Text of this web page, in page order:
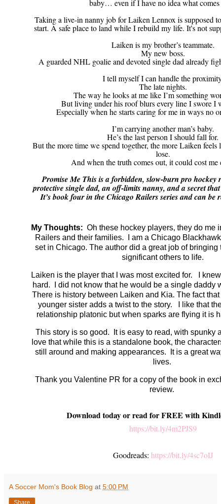
baby… even if I have no idea what comes
Taking a live-in nanny job for Laiken Lennox is supposed
start. A safe place to land while I rebuild my life. It's not
Laiken is my brother’s teammate.
My new boss.
A guarded NHL goalie and devoted single dad already
I tell myself I can handle the
The late nights.
The way he looks at me like I’m something
But living under his roof blurs every line I swore I
Especially when he starts caring for me in ways no
I’m carrying another man’s baby.
He’s the last person I should fall for.
But the more time we spend together, the more Laiken feels
lose.
And when the truth comes out, it could cost me
Promise Me This is a forbidden, slow-burn pro hockey
protective single dad, an off-limits nanny, and a secret
It’s book four in the Chicago Railers series and can be
My Thoughts: Oh these hockey players, they do
Railers and their families. I am a Chicago
set in Chicago. The author did a great job of bringing
significant others to life.
Laiken is the player that I was most excited for. I
hard. I did not know that he would be a single daddy
There is history between Laiken and Kia. The fact
younger sister adds a twist to the story. I like that
relationship platonic but when sparks are flying it is
This story is so good. It is easy to read, with spunky
love that while this is a standalone book, the
still around and making appearances. It is a great
lives.
Thank you Valentine PR for a copy of the book in
review.
Download today or read for FREE with
https://bit.ly/4m2PJS9
Goodreads: https://bit.ly/4sc7oIJ
A Soccer Mom's Book Blog at 5:00 PM
Share